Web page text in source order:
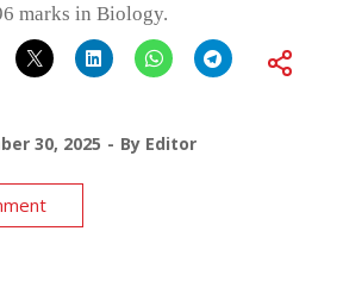
marks in Biology.
30, 2025 By Editor